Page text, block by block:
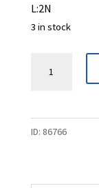
L:2N
3 in stock
Height
Desk
1500
ID: 86766